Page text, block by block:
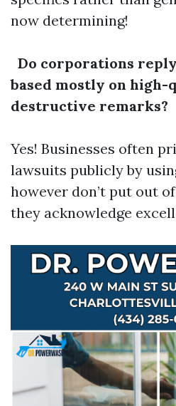
now determining!
Do corporations
based mostly on
destructive remarks?
Yes! Businesses often
lawsuits publicly by
however don’t put out
they acknowledge